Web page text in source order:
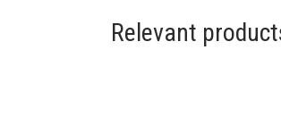
Relevant